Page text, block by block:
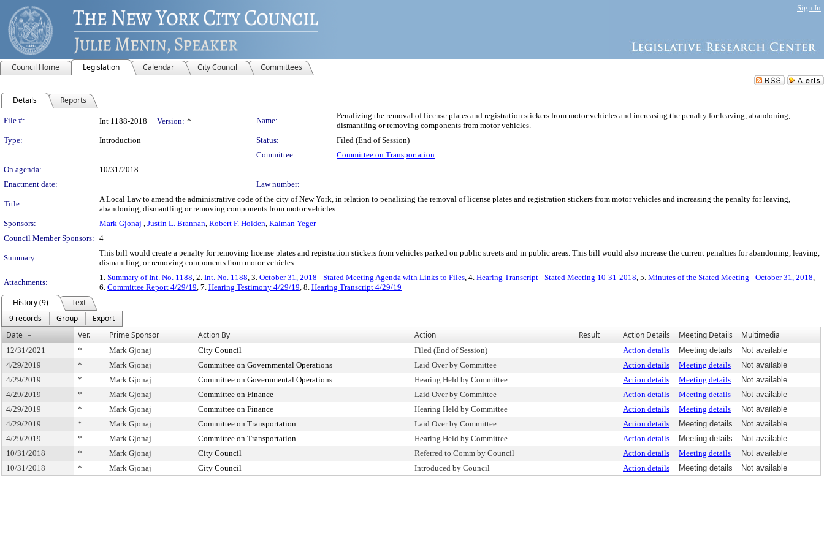
Sign In
Council Home Legislation Calendar City Council Committees
Details Reports
Legislation Details
File #: Int 1188-2018 Version: * Name:
Penalizing the removal of license plates and registration stickers from motor vehicles and increasing the penalty for leaving, abandoning,
dismantling or removing components from motor vehicles.
Type:
Introduction Status:
Filed (End of Session)
Committee:
Committee on Transportation
On agenda:
10/31/2018
Enactment date:
Law number:
Title:
A Local Law to amend the administrative code of the city of New York, in relation to penalizing the removal of license plates and registration stickers from motor vehicles and increasing the penalty for leaving,
abandoning, dismantling or removing components from motor vehicles
Sponsors:
Mark Gjonaj , Justin L. Brannan, Robert F. Holden, Kalman Yeger
Council Member Sponsors: 4
Summary:
This bill would create a penalty for removing license plates and registration stickers from vehicles parked on public streets and in public areas. This bill would also increase the current penalties for abandoning, leaving,
dismantling, or removing components from motor vehicles.
Attachments:
1. Summary of Int. No. 1188, 2. Int. No. 1188, 3. October 31, 2018 - Stated Meeting Agenda with Links to Files, 4. Hearing Transcript - Stated Meeting 10-31-2018, 5. Minutes of the Stated Meeting - October 31, 2018,
6. Committee Report 4/29/19, 7. Hearing Testimony 4/29/19, 8. Hearing Transcript 4/29/19
History (9)
Text
9 records
Group
Export
Date
Ver. Prime Sponsor Action By Action Result Action Details Meeting Details Multimedia
12/31/2021 * Mark Gjonaj City Council Filed (End of Session) Action details Meeting details
Not available
4/29/2019
* Mark Gjonaj Committee on Governmental Operations Laid Over by Committee Action details Meeting details
Not available
4/29/2019
* Mark Gjonaj Committee on Governmental Operations Hearing Held by Committee Action details Meeting details
Not available
4/29/2019
* Mark Gjonaj Committee on Finance Laid Over by Committee Action details Meeting details
Not available
4/29/2019
* Mark Gjonaj Committee on Finance Hearing Held by Committee Action details Meeting details
Not available
4/29/2019
* Mark Gjonaj Committee on Transportation Laid Over by Committee Action details Meeting details
Not available
4/29/2019
* Mark Gjonaj Committee on Transportation Hearing Held by Committee Action details Meeting details
Not available
10/31/2018
* Mark Gjonaj City Council Referred to Comm by Council Action details Meeting details
Not available
10/31/2018
* Mark Gjonaj City Council Introduced by Council Action details Meeting details Not available